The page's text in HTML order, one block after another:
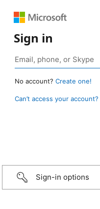
Sign in
No account? Create one!
Can’t access your account?
Sign-in options